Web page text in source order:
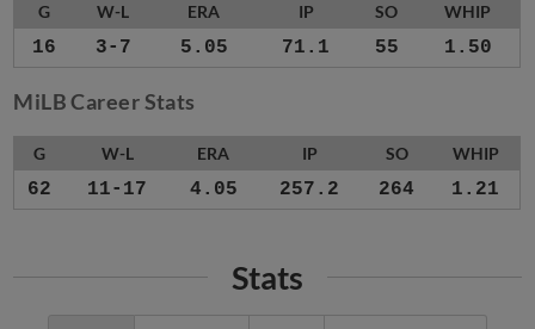
G W-L ERA IP SO WHIP
16 3-7 5.05 71.1 55 1.50
MiLB Career Stats
G W-L ERA IP SO WHIP
62 11-17 4.05 257.2 264 1.21
Stats